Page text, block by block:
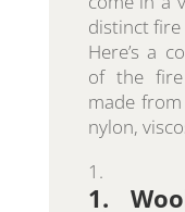
distinct fire
Here’s a
of the fire
made
nylon,
1.